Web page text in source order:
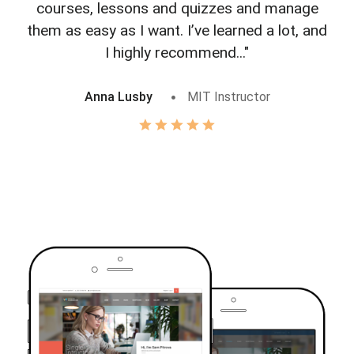
courses, lessons and quizzes and manage
them as easy as I want. I’ve learned a lot, and
I highly recommend..."
Anna Lusby MIT Instructor